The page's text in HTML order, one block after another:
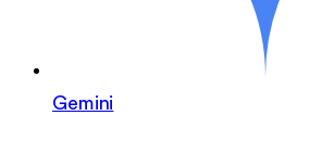
Gemini